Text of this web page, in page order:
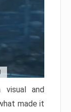
visual and
made it